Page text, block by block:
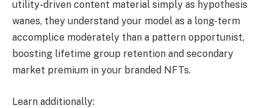
utility-driven content material simply as hypothesis
wanes, they understand your model as a long-term
accomplice moderately than a pattern opportunist,
boosting lifetime group retention and secondary
market premium in your branded NFTs.
Learn additionally: